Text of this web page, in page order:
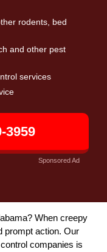
rodents, bed
and other pest
services
3959
Sponsored Ad
When creepy
prompt action. Our
companies is